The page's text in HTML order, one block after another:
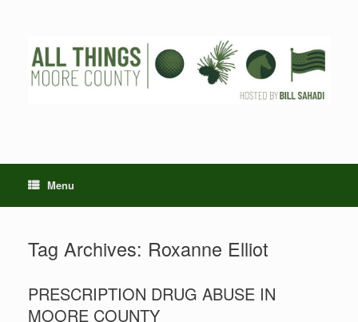
Menu
Tag Archives: Roxanne Elliot
PRESCRIPTION DRUG ABUSE IN
MOORE COUNTY